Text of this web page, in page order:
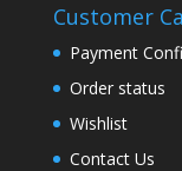
Customer
Payment
Order status
Wishlist
Contact Us